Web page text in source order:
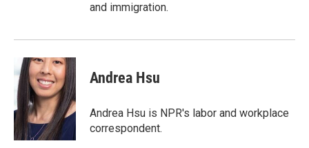
and immigration.
Andrea Hsu
Andrea Hsu is NPR's labor and workplace
correspondent.